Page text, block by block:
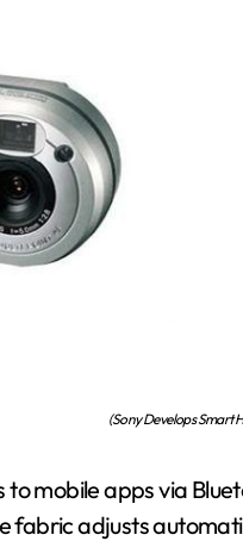
(Sony Develops Smart
mobile apps via
fabric adjusts